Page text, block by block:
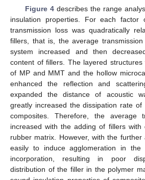
Figure 4describes the range
insulation properties. For each factor
transmission loss was quadratically
fillers, that is, the average
system increased and then
content of fillers. The layered
of MP and MMT and the hollow
enhanced the reflection and
expanded the distance of acoustic
greatly increased the dissipation rate
composites. Therefore, the average
increased with the adding of fillers with
rubber matrix. However, with the
easily to induce agglomeration in
incorporation, resulting in poor
distribution of the filler in the polymer